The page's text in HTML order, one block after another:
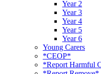
Year 2
Year 3
Year 4
Year 5
Year 6
Young Carers
*CEOP*
*Report Harmful